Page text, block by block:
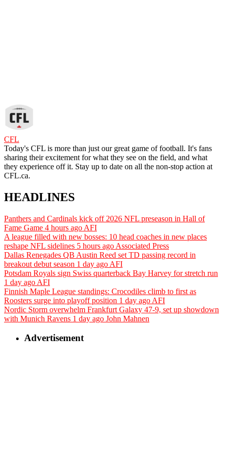
CFL
Today's CFL is more than just our great game of football. It's fans
sharing their excitement for what they see on the field, and what
they experience off it. Stay up to date on all the non-stop action at
CFL.ca.
HEADLINES
Panthers and Cardinals kick off 2026 NFL preseason in Hall of
Fame Game 4 hours ago AFI
A league filled with new bosses: 10 head coaches in new places
reshape NFL sidelines 5 hours ago Associated Press
Dallas Renegades QB Austin Reed set TD passing record in
breakout debut season 1 day ago AFI
Potsdam Royals sign Swiss quarterback Bay Harvey for stretch run
1 day ago AFI
Finnish Maple League standings: Crocodiles climb to first as
Roosters surge into playoff position 1 day ago AFI
Nordic Storm overwhelm Frankfurt Galaxy 47-9, set up showdown
with Munich Ravens 1 day ago John Mahnen
Advertisement